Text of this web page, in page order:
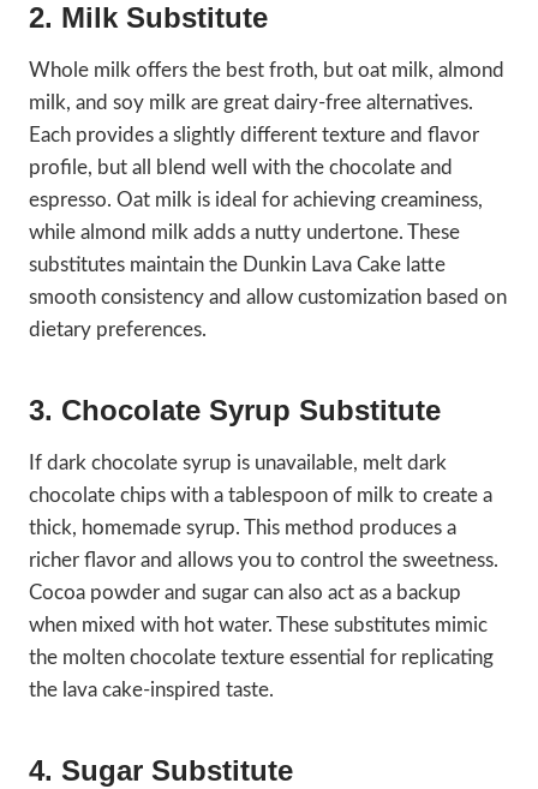
2. Milk Substitute
Whole milk offers the best froth, but oat milk, almond
milk, and soy milk are great dairy-free alternatives.
Each provides a slightly different texture and flavor
profile, but all blend well with the chocolate and
espresso. Oat milk is ideal for achieving creaminess,
while almond milk adds a nutty undertone. These
substitutes maintain the Dunkin Lava Cake latte
smooth consistency and allow customization based on
dietary preferences.
3. Chocolate Syrup Substitute
If dark chocolate syrup is unavailable, melt dark
chocolate chips with a tablespoon of milk to create a
thick, homemade syrup. This method produces a
richer flavor and allows you to control the sweetness.
Cocoa powder and sugar can also act as a backup
when mixed with hot water. These substitutes mimic
the molten chocolate texture essential for replicating
the lava cake-inspired taste.
4. Sugar Substitute